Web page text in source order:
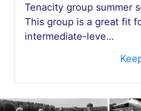
Tenacity group summer
This group is a great fit
intermediate-leve…